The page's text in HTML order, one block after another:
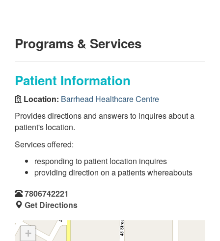
Programs & Services
Patient Information
Location: Barrhead Healthcare Centre
Provides directions and answers to inquires about a
patient's location.
Services offered:
responding to patient location inquires
providing direction on a patients whereabouts
7806742221
Get Directions
+